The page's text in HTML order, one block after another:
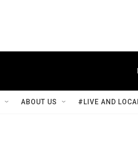
ABOUT US #LIVE AND